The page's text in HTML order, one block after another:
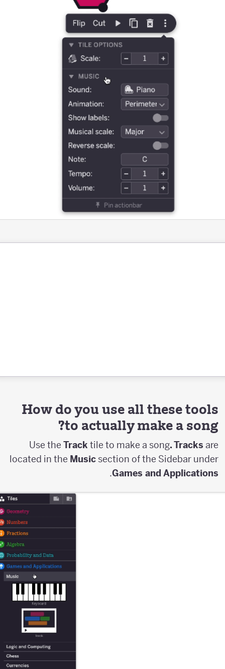
How do you use all these tools
to actually make a song?
Use theTracktile to make a song. Tracksare
located in theMusicsection of the Sidebar under
Games and Applications
.